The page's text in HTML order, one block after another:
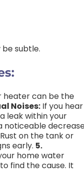
subtle.
heater can be the
Noises: If you hear
leak within your
noticeable
Rust on the tank or
early. 5.
home water
find the cause. It